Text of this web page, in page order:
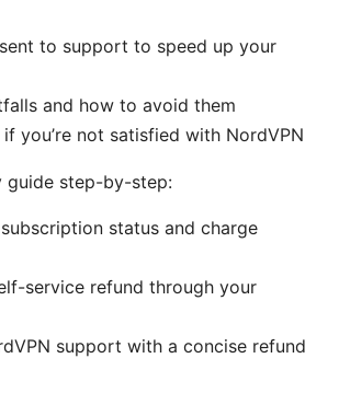
to support to speed up your
and how to avoid them
you’re not satisfied with NordVPN
guide step-by-step:
status and charge
service refund through your
support with a concise refund